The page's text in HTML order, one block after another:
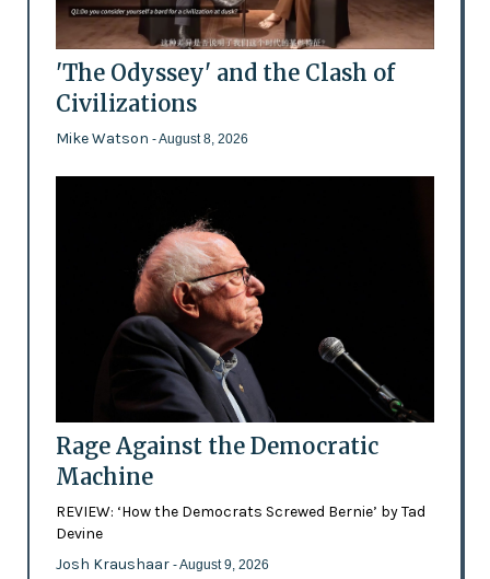
'The Odyssey' and the Clash of
Civilizations
Mike Watson - August 8, 2026
Rage Against the Democratic
Machine
REVIEW: ‘How the Democrats Screwed Bernie’ by Tad
Devine
Josh Kraushaar - August 9, 2026